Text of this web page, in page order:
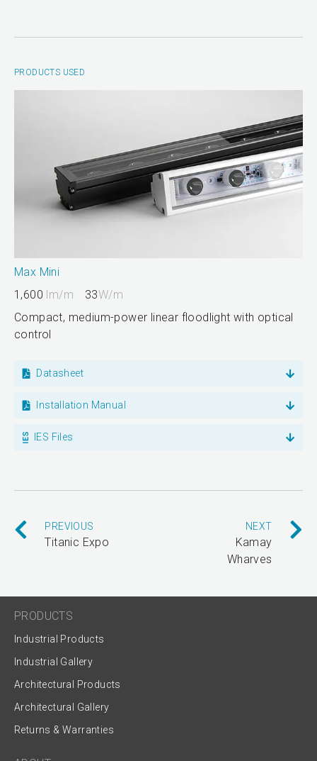
PRODUCTS USED
Max Mini
1,600 lm/m 33W/m
Compact, medium-power linear floodlight with optical
control
Datasheet
Installation Manual
IES Files
PREVIOUS
Titanic Expo
NEXT
Kamay
Wharves
PRODUCTS
Industrial Products
Industrial Gallery
Architectural Products
Architectural Gallery
Returns & Warranties